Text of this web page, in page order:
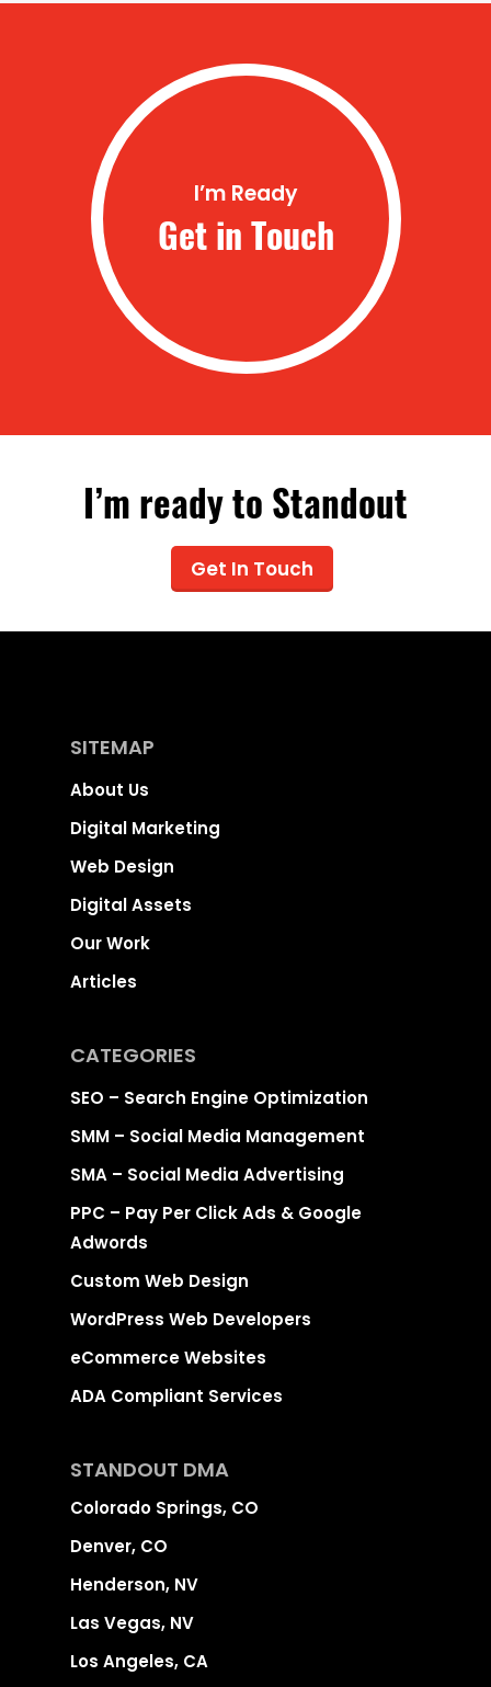
I’m Ready
Get in Touch
I’m ready to Standout
Get In Touch
SITEMAP
About Us
Digital Marketing
Web Design
Digital Assets
Our Work
Articles
CATEGORIES
SEO – Search Engine Optimization
SMM – Social Media Management
SMA – Social Media Advertising
PPC – Pay Per Click Ads & Google
Adwords
Custom Web Design
WordPress Web Developers
eCommerce Websites
ADA Compliant Services
STANDOUT DMA
Colorado Springs, CO
Denver, CO
Henderson, NV
Las Vegas, NV
Los Angeles, CA